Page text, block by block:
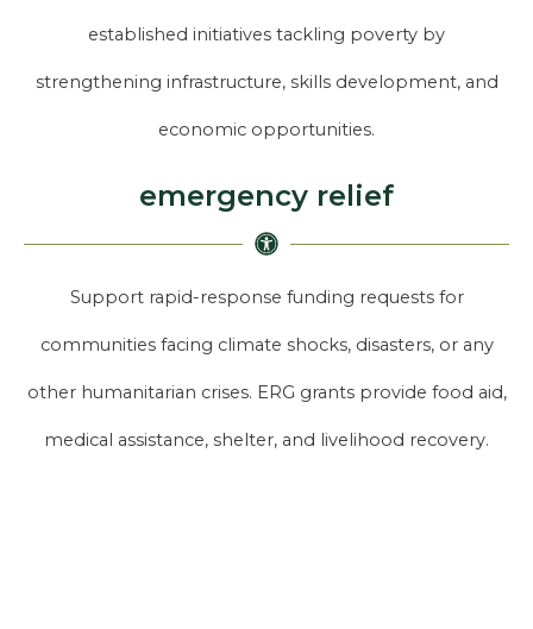
established initiatives tackling poverty by
strengthening infrastructure, skills development, and
economic opportunities.
emergency relief
Support rapid-response funding requests for
communities facing climate shocks, disasters, or any
other humanitarian crises. ERG grants provide food aid,
medical assistance, shelter, and livelihood recovery.